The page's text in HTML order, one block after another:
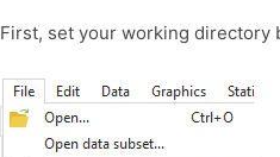
First, set your working directory